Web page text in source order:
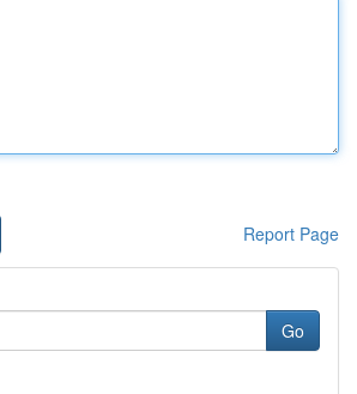
Report Page
Go